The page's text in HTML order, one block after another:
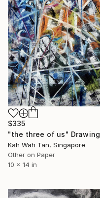
$335
"the three of us" Drawing
Kah Wah Tan, Singapore
Other on Paper
10 x 14 in